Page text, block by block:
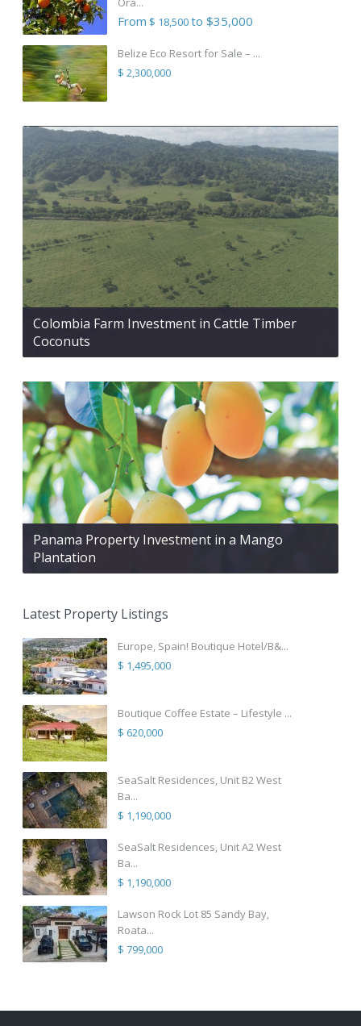
From $ 18,500to $35,000
Belize Eco Resort for Sale – ...
$ 2,300,000
Colombia Farm Investment in Cattle Timber
Coconuts
Panama Property Investment in a Mango
Plantation
Latest Property Listings
Europe, Spain! Boutique Hotel/B&...
$ 1,495,000
Boutique Coffee Estate – Lifestyle ...
$ 620,000
SeaSalt Residences, Unit B2 West
Ba...
$ 1,190,000
SeaSalt Residences, Unit A2 West
Ba...
$ 1,190,000
Lawson Rock Lot 85 Sandy Bay,
Roata...
$ 799,000